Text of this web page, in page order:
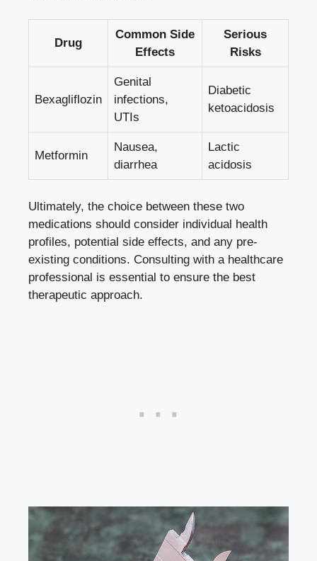
Drug
Common Side
Effects
Serious
Risks
Bexagliflozin
Genital
infections,
UTIs
Diabetic
ketoacidosis
Metformin
Nausea,
diarrhea
Lactic
acidosis
Ultimately, ⁤the‌ choice between these two
medications should consider individual‍ health
profiles, potential side ⁣effects, and any pre-
existing conditions. Consulting with a healthcare
professional ‌is essential to ensure the best
therapeutic ⁤approach.